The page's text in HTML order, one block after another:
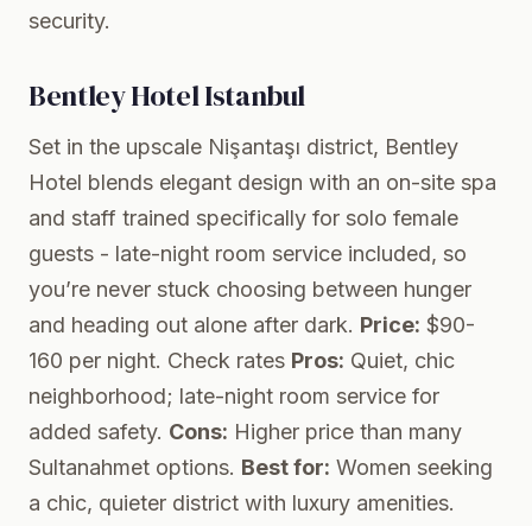
security.
Bentley Hotel Istanbul
Set in the upscale Nişantaşı district, Bentley
Hotel blends elegant design with an on-site spa
and staff trained specifically for solo female
guests - late-night room service included, so
you’re never stuck choosing between hunger
and heading out alone after dark. Price: $90-
160 per night. Check rates Pros: Quiet, chic
neighborhood; late-night room service for
added safety. Cons: Higher price than many
Sultanahmet options. Best for: Women seeking
a chic, quieter district with luxury amenities.